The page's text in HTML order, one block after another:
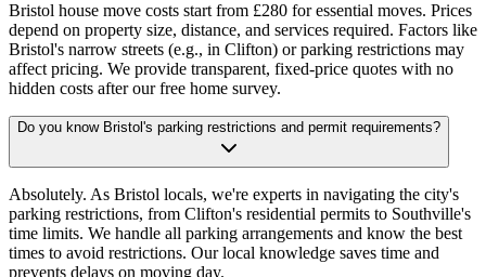
Bristol house move costs start from £280 for essential moves. Prices
depend on property size, distance, and services required. Factors like
Bristol's narrow streets (e.g., in Clifton) or parking restrictions may
affect pricing. We provide transparent, fixed-price quotes with no
hidden costs after our free home survey.
Do you know Bristol's parking restrictions and permit requirements?
Absolutely. As Bristol locals, we're experts in navigating the city's
parking restrictions, from Clifton's residential permits to Southville's
time limits. We handle all parking arrangements and know the best
times to avoid restrictions. Our local knowledge saves time and
prevents delays on moving day.